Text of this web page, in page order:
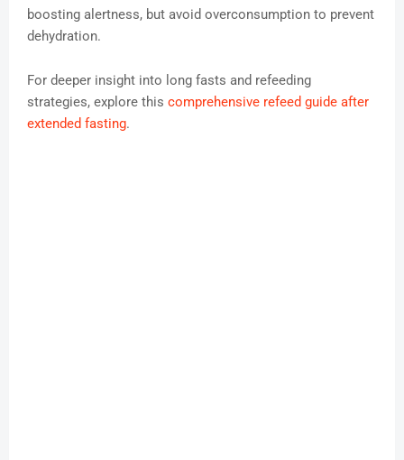
boosting alertness, but avoid overconsumption to prevent
dehydration.
For deeper insight into long fasts and refeeding
strategies, explore this comprehensive refeed guide after
extended fasting.